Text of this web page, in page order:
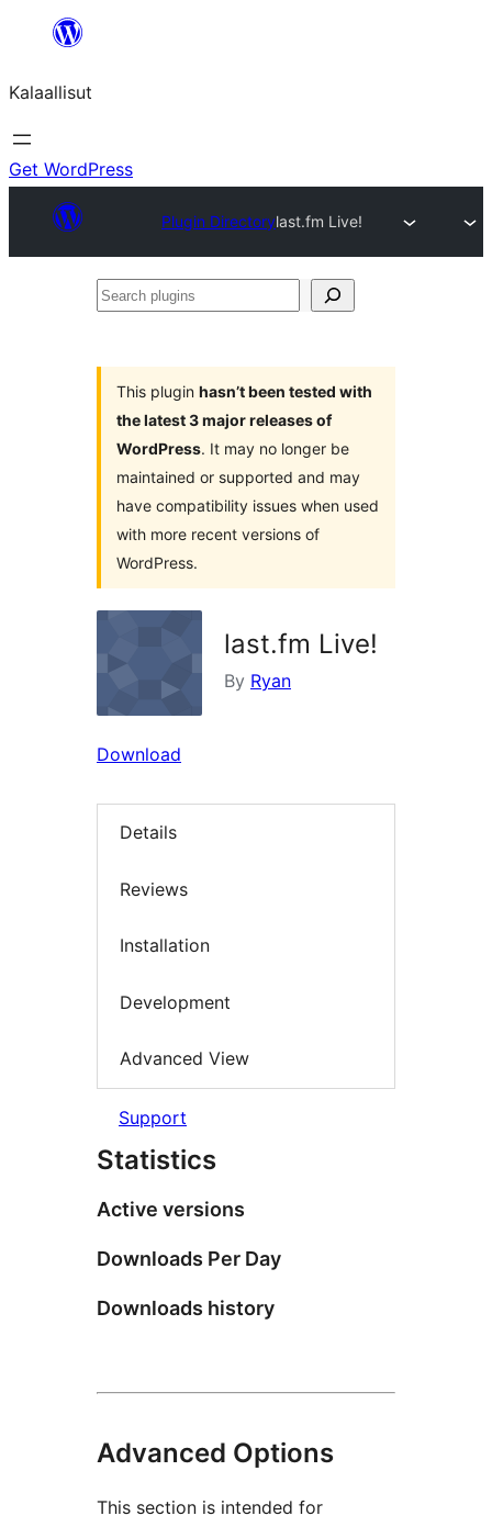
content
Kalaallisut
Get WordPress
Plugin Directorylast.fm Live!
Search
This plugin hasn’t been tested with
the latest 3 major releases of
WordPress. It may no longer be
maintained or supported and may
have compatibility issues when used
with more recent versions of
WordPress.
last.fm Live!
By Ryan
Download
Details
Reviews
Installation
Development
Advanced View
Support
Statistics
Active versions
Downloads Per Day
Downloads history
Advanced Options
This section is intended for